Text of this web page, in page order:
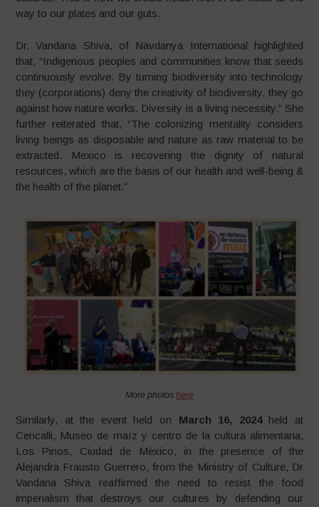
way to our plates and our guts.
Dr. Vandana Shiva, of Navdanya International highlighted
that, “Indigenous peoples and communities know that seeds
continuously evolve. By turning biodiversity into technology
they (corporations) deny the creativity of biodiversity, they go
against how nature works. Diversity is a living necessity.” She
further reiterated that, “The colonizing mentality considers
living beings as disposable and nature as raw material to be
extracted. Mexico is recovering the dignity of natural
resources, which are the basis of our health and well-being &
the health of the planet.”
More photos here
Similarly, at the event held on March 16, 2024 held at
Cencalli, Museo de maíz y centro de la cultura alimentaria,
Los Pinos, Ciudad de México, in the presence of the
Alejandra Frausto Guerrero, from the Ministry of Culture, Dr
Vandana Shiva reaffirmed the need to resist the food
imperialism that destroys our cultures by defending our